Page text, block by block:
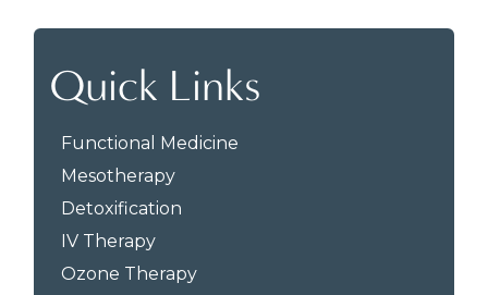
Quick Links
Functional Medicine
Mesotherapy
Detoxification
IV Therapy
Ozone Therapy